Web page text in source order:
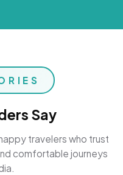
Say
travelers who trust
comfortable journeys